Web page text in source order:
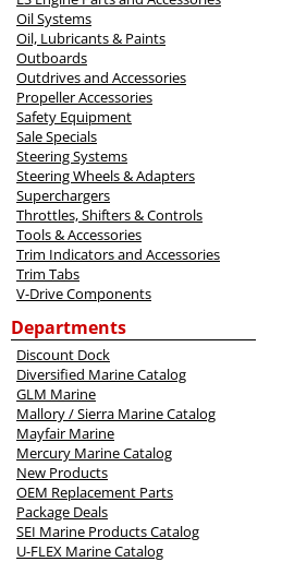
Oil Systems
Oil, Lubricants & Paints
Outboards
Outdrives and Accessories
Propeller Accessories
Safety Equipment
Sale Specials
Steering Systems
Steering Wheels & Adapters
Superchargers
Throttles, Shifters & Controls
Tools & Accessories
Trim Indicators and Accessories
Trim Tabs
V-Drive Components
Departments
Discount Dock
Diversified Marine Catalog
GLM Marine
Mallory / Sierra Marine Catalog
Mayfair Marine
Mercury Marine Catalog
New Products
OEM Replacement Parts
Package Deals
SEI Marine Products Catalog
U-FLEX Marine Catalog